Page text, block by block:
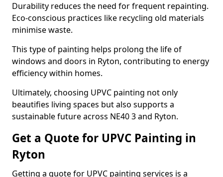
Durability reduces the need for frequent repainting.
Eco-conscious practices like recycling old materials
minimise waste.
This type of painting helps prolong the life of
windows and doors in Ryton, contributing to energy
efficiency within homes.
Ultimately, choosing UPVC painting not only
beautifies living spaces but also supports a
sustainable future across NE40 3 and Ryton.
Get a Quote for UPVC Painting in
Ryton
Getting a quote for UPVC painting services is a